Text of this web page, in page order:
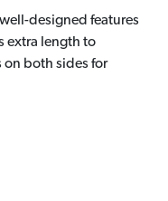
designed features
extra length to
on both sides for